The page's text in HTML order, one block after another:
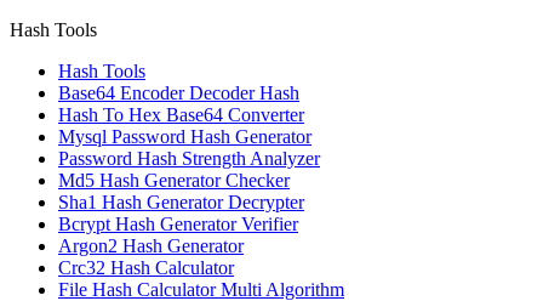
Hash Tools
Hash Tools
Base64 Encoder Decoder Hash
Hash To Hex Base64 Converter
Mysql Password Hash Generator
Password Hash Strength Analyzer
Md5 Hash Generator Checker
Sha1 Hash Generator Decrypter
Bcrypt Hash Generator Verifier
Argon2 Hash Generator
Crc32 Hash Calculator
File Hash Calculator Multi Algorithm